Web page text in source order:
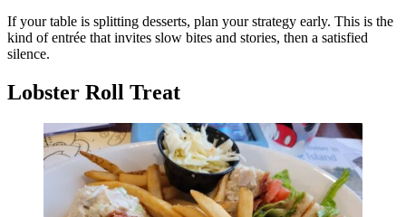
If your table is splitting desserts, plan your strategy early. This is the
kind of entrée that invites slow bites and stories, then a satisfied
silence.
Lobster Roll Treat